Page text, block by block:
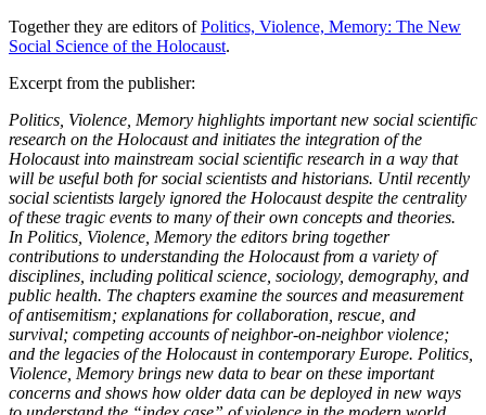
Together they are editors ofPolitics, Violence, Memory: The New
Social Science of the Holocaust.
Excerpt from the publisher:
Politics, Violence, Memory highlights important new social scientific
research on the Holocaust and initiates the integration of the
Holocaust into mainstream social scientific research in a way that
will be useful both for social scientists and historians. Until recently
social scientists largely ignored the Holocaust despite the centrality
of these tragic events to many of their own concepts and theories.
In Politics, Violence, Memory the editors bring together
contributions to understanding the Holocaust from a variety of
disciplines, including political science, sociology, demography, and
public health. The chapters examine the sources and measurement
of antisemitism; explanations for collaboration, rescue, and
survival; competing accounts of neighbor-on-neighbor violence;
and the legacies of the Holocaust in contemporary Europe. Politics,
Violence, Memory brings new data to bear on these important
concerns and shows how older data can be deployed in new ways